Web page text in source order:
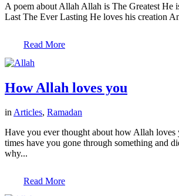
A poem about Allah Allah is The Greatest He
Last The Ever Lasting He loves his creation
Read More
How Allah loves you
inArticles, Ramadan
Have you ever thought about how Allah
times have you gone through something and
why...
Read More